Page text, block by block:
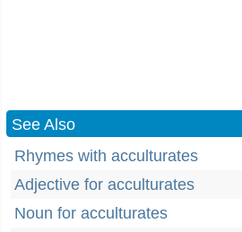
See Also
Rhymes with acculturates
Adjective for acculturates
Noun for acculturates